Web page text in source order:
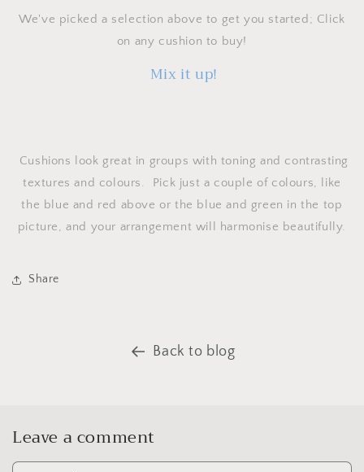
We've picked a selection above to get you started; Click
on any cushion to buy!
Mix it up!
Cushions look great in groups with toning and contrasting
textures and colours. Pick just a couple of colours, like
the blue and red above or the blue and green in the top
picture, and your arrangement will harmonise beautifully.
Share
Back to blog
Leave a comment